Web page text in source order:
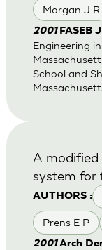
Morgan J R
2001 FASEB
Engineering
School and
AUTHORS :
Prens E P
A
system for
2001Arch